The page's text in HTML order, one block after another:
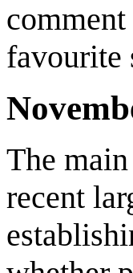
favourite
The
recent